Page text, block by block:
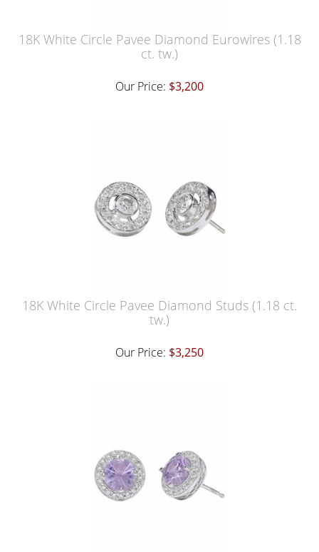
18K White Circle Pavee Diamond Eurowires (1.18
ct. tw.)
Our Price: $3,200
18K White Circle Pavee Diamond Studs (1.18 ct.
tw.)
Our Price: $3,250